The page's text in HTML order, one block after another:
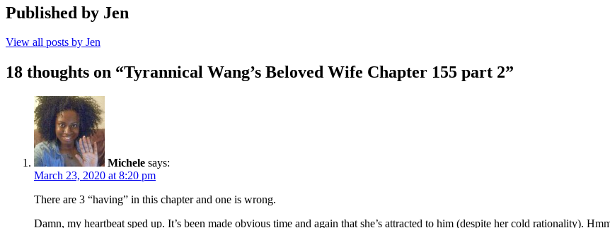
Published by Jen
View all posts by Jen
18 thoughts on “Tyrannical Wang’s Beloved Wife Chapter 155 part 2”
Michele says:
March 23, 2020 at 8:20 pm
There are 3 “having” in this chapter and one is wrong.
Damn, my heartbeat sped up. It’s been made obvious time and again that she’s attracted to him (despite her cold rationality).